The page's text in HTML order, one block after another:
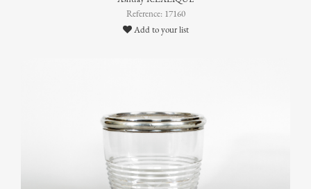
Reference: 17160
Add to your list